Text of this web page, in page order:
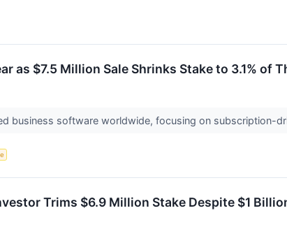
as $7.5 Million Sale Shrinks Stake to 3.1% of
business software worldwide, focusing on subscription-
Trims $6.9 Million Stake Despite $1